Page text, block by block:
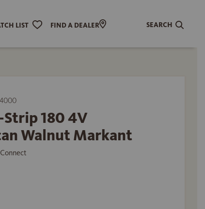
LIST FIND A DEALER SEARCH
Strip 180 4V
Walnut Markant